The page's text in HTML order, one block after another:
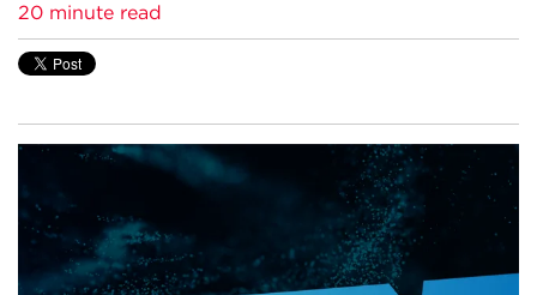
20 minute read